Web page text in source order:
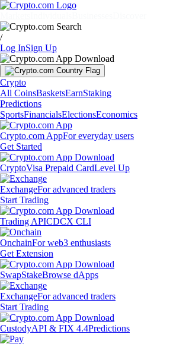
/
Log InSign Up
Crypto
All CoinsBasketsEarnStaking
Predictions
SportsFinancialsElectionsEconomics
Crypto.com AppFor everyday users
Get Started
CryptoVisa Prepaid CardLevel Up
ExchangeFor advanced traders
Start Trading
Trading APICDCX CLI
OnchainFor web3 enthusiasts
Get Extension
SwapStakeBrowse dApps
ExchangeFor advanced traders
Start Trading
CustodyAPI & FIX 4.4Predictions